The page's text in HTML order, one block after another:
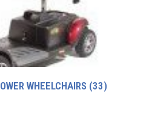
WHEELCHAIRS (33)